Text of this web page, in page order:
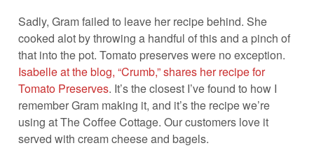
Sadly, Gram failed to leave her recipe behind. She
cooked alot by throwing a handful of this and a pinch of
that into the pot. Tomato preserves were no exception.
Isabelle at the blog, “Crumb,” shares her recipe for
Tomato Preserves. It’s the closest I’ve found to how I
remember Gram making it, and it’s the recipe we’re
using at The Coffee Cottage. Our customers love it
served with cream cheese and bagels.